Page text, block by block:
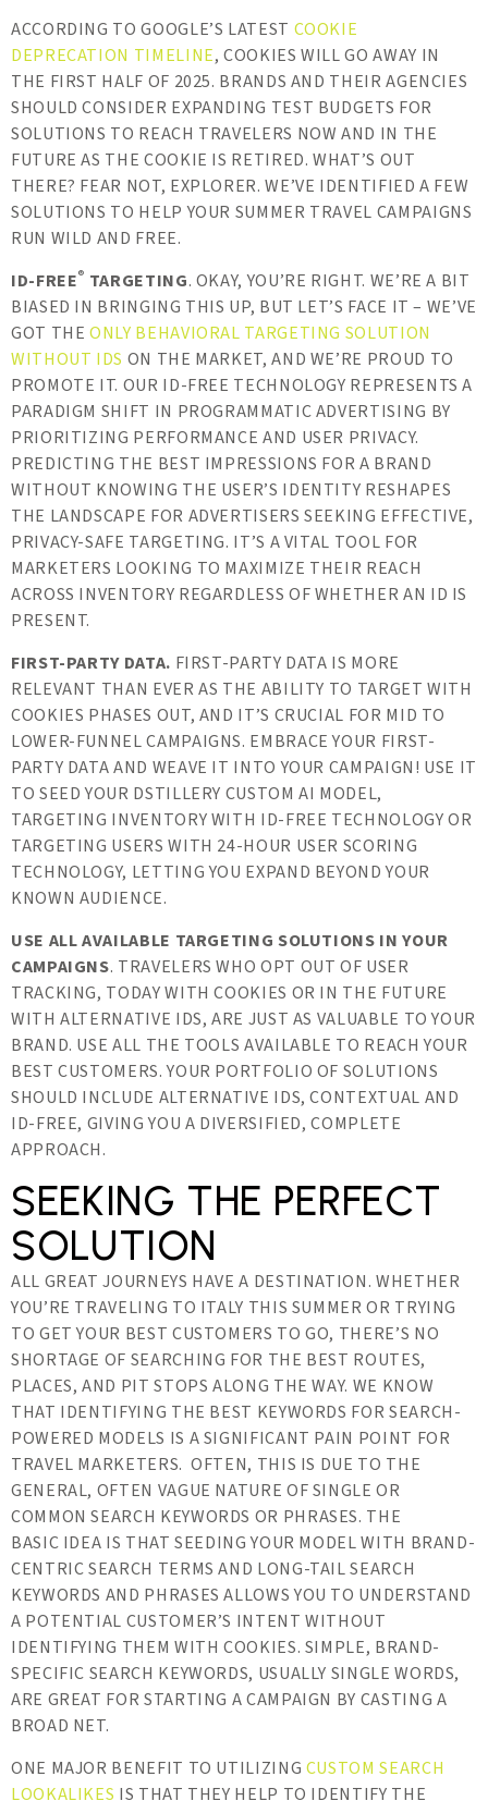
ACCORDING TO GOOGLE’S LATEST COOKIE
DEPRECATION TIMELINE, COOKIES WILL GO AWAY IN
THE FIRST HALF OF 2025. BRANDS AND THEIR AGENCIES
SHOULD CONSIDER EXPANDING TEST BUDGETS FOR
SOLUTIONS TO REACH TRAVELERS NOW AND IN THE
FUTURE AS THE COOKIE IS RETIRED. WHAT’S OUT
THERE? FEAR NOT, EXPLORER. WE’VE IDENTIFIED A FEW
SOLUTIONS TO HELP YOUR SUMMER TRAVEL CAMPAIGNS
RUN WILD AND FREE.
ID-FREE® TARGETING. OKAY, YOU’RE RIGHT. WE’RE A BIT
BIASED IN BRINGING THIS UP, BUT LET’S FACE IT – WE’VE
GOT THEONLY BEHAVIORAL TARGETING SOLUTION
WITHOUT IDS ON THE MARKET, AND WE’RE PROUD TO
PROMOTE IT. OUR ID-FREE TECHNOLOGY REPRESENTS A
PARADIGM SHIFT IN PROGRAMMATIC ADVERTISING BY
PRIORITIZING PERFORMANCE AND USER PRIVACY.
PREDICTING THE BEST IMPRESSIONS FOR A BRAND
WITHOUT KNOWING THE USER’S IDENTITY RESHAPES
THE LANDSCAPE FOR ADVERTISERS SEEKING EFFECTIVE,
PRIVACY-SAFE TARGETING. IT’S A VITAL TOOL FOR
MARKETERS LOOKING TO MAXIMIZE THEIR REACH
ACROSS INVENTORY REGARDLESS OF WHETHER AN ID IS
PRESENT.
FIRST-PARTY DATA. FIRST-PARTY DATA IS MORE
RELEVANT THAN EVER AS THE ABILITY TO TARGET WITH
COOKIES PHASES OUT, AND IT’S CRUCIAL FOR MID TO
LOWER-FUNNEL CAMPAIGNS. EMBRACE YOUR FIRST-
PARTY DATA AND WEAVE IT INTO YOUR CAMPAIGN! USE IT
TO SEED YOUR DSTILLERY CUSTOM AI MODEL,
TARGETING INVENTORY WITH ID-FREE TECHNOLOGY OR
TARGETING USERS WITH 24-HOUR USER SCORING
TECHNOLOGY, LETTING YOU EXPAND BEYOND YOUR
KNOWN AUDIENCE.
USE ALL AVAILABLE TARGETING SOLUTIONS IN YOUR
CAMPAIGNS. TRAVELERS WHO OPT OUT OF USER
TRACKING, TODAY WITH COOKIES OR IN THE FUTURE
WITH ALTERNATIVE IDS, ARE JUST AS VALUABLE TO YOUR
BRAND. USE ALL THE TOOLS AVAILABLE TO REACH YOUR
BEST CUSTOMERS. YOUR PORTFOLIO OF SOLUTIONS
SHOULD INCLUDE ALTERNATIVE IDS, CONTEXTUAL AND
ID-FREE, GIVING YOU A DIVERSIFIED, COMPLETE
APPROACH.
SEEKING THE PERFECT
SOLUTION
ALL GREAT JOURNEYS HAVE A DESTINATION. WHETHER
YOU’RE TRAVELING TO ITALY THIS SUMMER OR TRYING
TO GET YOUR BEST CUSTOMERS TO GO, THERE’S NO
SHORTAGE OF SEARCHING FOR THE BEST ROUTES,
PLACES, AND PIT STOPS ALONG THE WAY. WE KNOW
THAT IDENTIFYING THE BEST KEYWORDS FOR SEARCH-
POWERED MODELS IS A SIGNIFICANT PAIN POINT FOR
TRAVEL MARKETERS. OFTEN, THIS IS DUE TO THE
GENERAL, OFTEN VAGUE NATURE OF SINGLE OR
COMMON SEARCH KEYWORDS OR PHRASES. THE
BASIC IDEA IS THAT SEEDING YOUR MODEL WITH BRAND-
CENTRIC SEARCH TERMS AND LONG-TAIL SEARCH
KEYWORDS AND PHRASES ALLOWS YOU TO UNDERSTAND
A POTENTIAL CUSTOMER’S INTENT WITHOUT
IDENTIFYING THEM WITH COOKIES. SIMPLE, BRAND-
SPECIFIC SEARCH KEYWORDS, USUALLY SINGLE WORDS,
ARE GREAT FOR STARTING A CAMPAIGN BY CASTING A
BROAD NET.
ONE MAJOR BENEFIT TO UTILIZING CUSTOM SEARCH
LOOKALIKES IS THAT THEY HELP TO IDENTIFY THE